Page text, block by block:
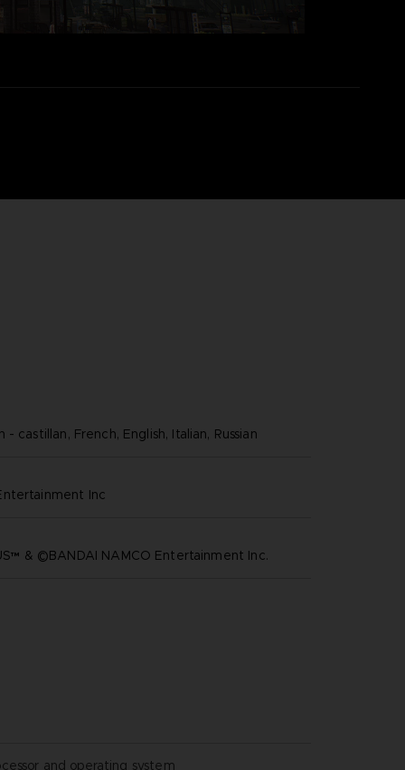
- castillan, French, English, Italian, Russian
inc
& ©BANDAI NAMCO Entertainment Inc.
and operating system